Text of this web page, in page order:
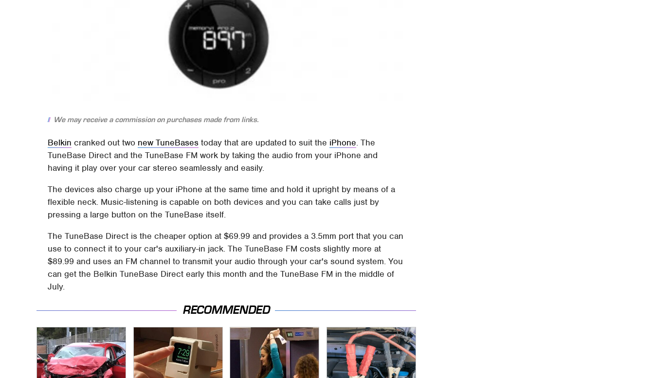
We may receive a commission on purchases made from links.
Belkin cranked out two new TuneBases today that are updated to suit the iPhone. The
TuneBase Direct and the TuneBase FM work by taking the audio from your iPhone and
having it play over your car stereo seamlessly and easily.
The devices also charge up your iPhone at the same time and hold it upright by means of a
flexible neck. Music-listening is capable on both devices and you can take calls just by
pressing a large button on the TuneBase itself.
The TuneBase Direct is the cheaper option at $69.99 and provides a 3.5mm port that you can
use to connect it to your car's auxiliary-in jack. The TuneBase FM costs slightly more at
$89.99 and uses an FM channel to transmit your audio through your car's sound system. You
can get the Belkin TuneBase Direct early this month and the TuneBase FM in the middle of
July.
RECOMMENDED